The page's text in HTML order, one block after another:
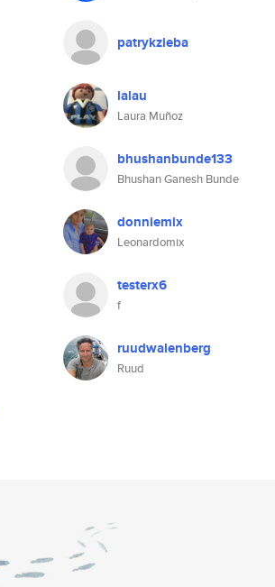
patrykzieba
lalau
Laura Muñoz
bhushanbunde133
Bhushan Ganesh Bunde
donniemix
Leonardomix
testerx6
f
ruudwalenberg
Ruud